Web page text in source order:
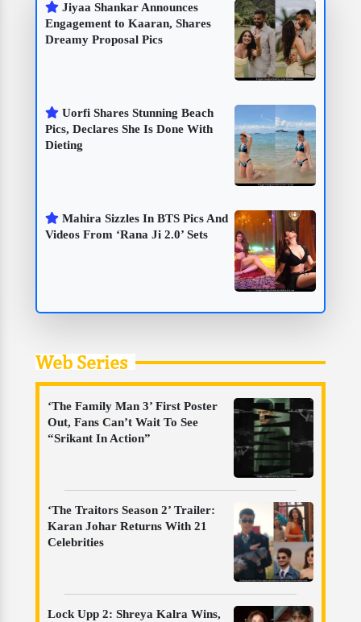
Jiyaa Shankar Announces
Engagement to Kaaran, Shares
Dreamy Proposal Pics
Uorfi Shares Stunning Beach
Pics, Declares She Is Done With
Dieting
Mahira Sizzles In BTS Pics And
Videos From ‘Rana Ji 2.0’ Sets
Web Series
‘The Family Man 3’ First Poster
Out, Fans Can’t Wait To See
“Srikant In Action”
‘The Traitors Season 2’ Trailer:
Karan Johar Returns With 21
Celebrities
Lock Upp 2: Shreya Kalra Wins,